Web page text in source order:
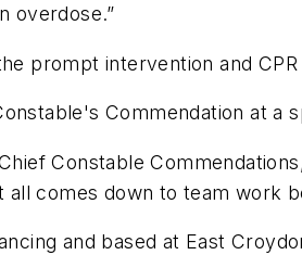
overdose.”
prompt intervention and
Commendation at a
Constable
comes down to team work
and based at East